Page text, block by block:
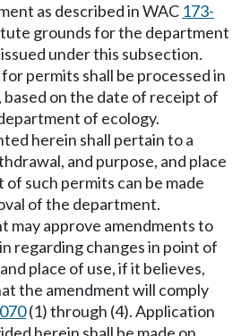
as described in WAC 173-
grounds for the department
under this subsection.
permits shall be processed in
on the date of receipt of
of ecology.
herein shall pertain to a
and purpose, and place
of such permits can be made
of the department.
may approve amendments to
regarding changes in point of
place of use, if it believes,
the amendment will comply
(1) through (4). Application